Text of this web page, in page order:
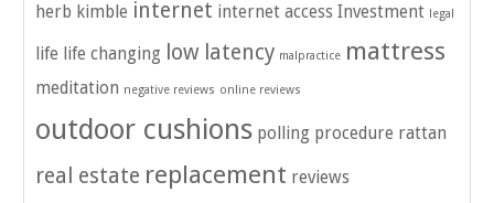
herb kimble internet internet access Investment legal
life life changing low latency malpractice mattress
meditation negative reviews online reviews
outdoor cushions polling procedure rattan
real estate replacement reviews